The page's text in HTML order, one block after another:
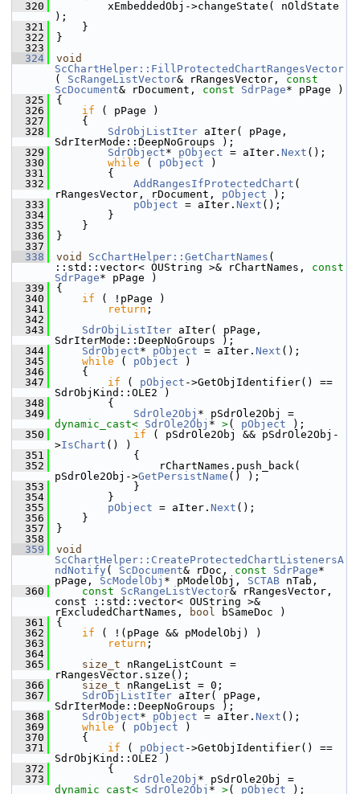
  320
        xEmbeddedObj->changeState( nOldState
);
  321
    }
  322
}
  323
  324
void
ScChartHelper::FillProtectedChartRangesVector
( ScRangeListVector& rRangesVector, const
ScDocument& rDocument, const SdrPage* pPage )
  325
{
  326
if ( pPage )
  327
    {
  328
SdrObjListIter aIter( pPage,
SdrIterMode::DeepNoGroups );
  329
SdrObject* pObject = aIter. Next ();
  330
while ( pObject )
  331
        {
  332
AddRangesIfProtectedChart (
rRangesVector, rDocument, pObject );
  333
pObject = aIter. Next ();
  334
        }
  335
    }
  336
}
  337
  338
void ScChartHelper::GetChartNames (
::std::vector< OUString >& rChartNames, const
SdrPage* pPage )
  339
{
  340
if ( !pPage )
  341
return ;
  342
  343
SdrObjListIter aIter( pPage,
SdrIterMode::DeepNoGroups );
  344
SdrObject* pObject = aIter. Next ();
  345
while ( pObject )
  346
    {
  347
if ( pObject ->GetObjIdentifier() ==
SdrObjKind::OLE2 )
  348
        {
  349
SdrOle2Obj
dynamic_cast< SdrOle2Obj * >( pObject );
  350
if ( pSdrOle2Obj && pSdrOle2Obj-
>IsChart () )
  351
            {
  352
                rChartNames.push_back(
pSdrOle2Obj->GetPersistName () );
  353
            }
  354
        }
  355
pObject = aIter. Next ();
  356
    }
  357
}
  358
  359
void
ScChartHelper::CreateProtectedChartListenersA
ndNotify ( ScDocument& rDoc, const SdrPage*
pPage, ScModelObj * pModelObj, SCTAB nTab,
  360
const ScRangeListVector& rRangesVector,
const ::std::vector< OUString >&
rExcludedChartNames,
bool bSameDoc )
  361
{
  362
if ( !(pPage && pModelObj) )
  363
return ;
  364
  365
size_t nRangeListCount =
rRangesVector.size();
  366
size_t nRangeList = 0;
  367
SdrObjListIter aIter( pPage,
SdrIterMode::DeepNoGroups );
  368
SdrObject* pObject = aIter. Next ();
  369
while ( pObject )
  370
    {
  371
if ( pObject ->GetObjIdentifier() ==
SdrObjKind::OLE2 )
  372
        {
  373
SdrOle2Obj
dynamic_cast< SdrOle2Obj * >( pObject );